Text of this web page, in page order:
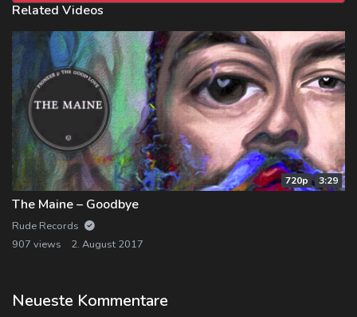
Related Videos
720p 3:29
The Maine – Goodbye
Rude Records
907 views
2. August 2017
Neueste Kommentare